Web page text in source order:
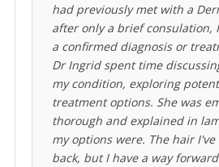
had previously met with a
after only a brief consulation,
a confirmed diagnosis or
Dr Ingrid spent time
my condition, exploring
treatment options. She was
thorough and explained in
my options were. The hair
back, but I have a way